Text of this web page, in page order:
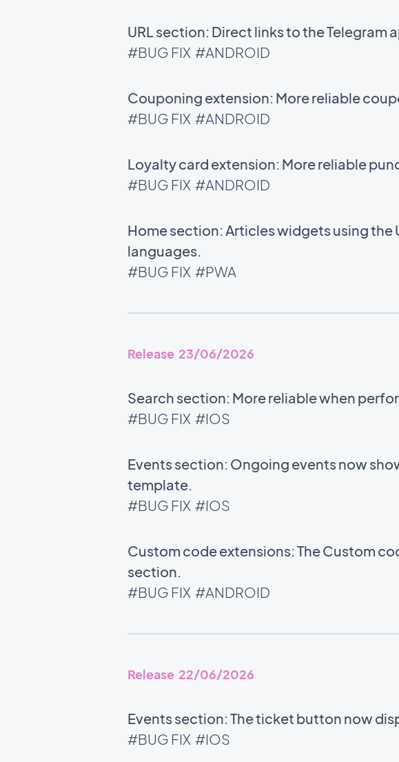
URL section: Direct links to the Telegram
#BUG FIX #ANDROID
Couponing extension: More reliable
#BUG FIX #ANDROID
Loyalty card extension: More reliable
#BUG FIX #ANDROID
Home section: Articles widgets using
languages.
#BUG FIX #PWA
Release 23/06/2026
Search section: More reliable when
#BUG FIX #IOS
Events section: Ongoing events now
template.
#BUG FIX #IOS
Custom code extensions: The Custom
section.
#BUG FIX #ANDROID
Release 22/06/2026
Events section: The ticket button now
#BUG FIX #IOS